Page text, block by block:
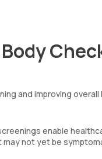
and improving
enable
not yet be